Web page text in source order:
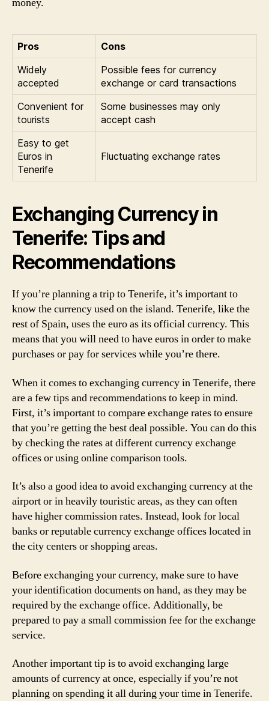
Pros
Cons
Widely
accepted
Possible fees for currency
exchange or card transactions
Convenient for
tourists
Some businesses may only
accept cash
Easy to get
Euros in
Tenerife
Fluctuating exchange rates
Exchanging Currency in
Tenerife: Tips and
Recommendations
If you’re planning a trip to Tenerife, it’s important to
know the currency used on the island. Tenerife, like the
rest of Spain, uses the euro as its official currency. This
means that you will need to have euros in order to make
purchases or pay for services while you’re there.
When it comes to exchanging currency in Tenerife, there
are a few tips and recommendations to keep in mind.
First, it’s important to compare exchange rates to ensure
that you’re getting the best deal possible. You can do this
by checking the rates at different currency exchange
offices or using online comparison tools.
It’s also a good idea to avoid exchanging currency at the
airport or in heavily touristic areas, as they can often
have higher commission rates. Instead, look for local
banks or reputable currency exchange offices located in
the city centers or shopping areas.
Before exchanging your currency, make sure to have
your identification documents on hand, as they may be
required by the exchange office. Additionally, be
prepared to pay a small commission fee for the exchange
service.
Another important tip is to avoid exchanging large
amounts of currency at once, especially if you’re not
planning on spending it all during your time in Tenerife.